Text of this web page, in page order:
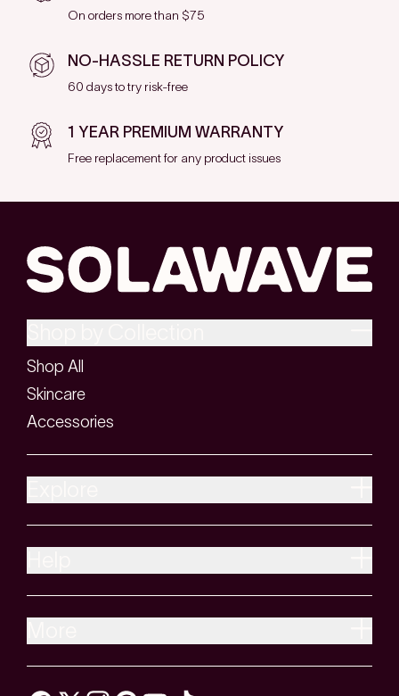
On orders more than $75
NO-HASSLE RETURN POLICY
60 days to try risk-free
1 YEAR PREMIUM WARRANTY
Free replacement for any product issues
Shop All
Skincare
Accessories